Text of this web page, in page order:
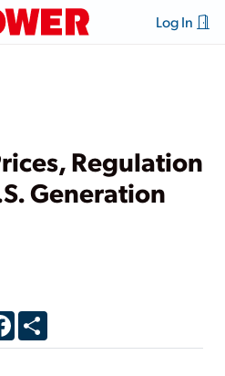
Log In
Regulation
Generation
Facebook